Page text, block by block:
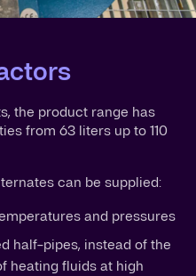
the product range has
from 63 liters up to 110
can be supplied:
and pressures
half-pipes, instead of the
heating fluids at high